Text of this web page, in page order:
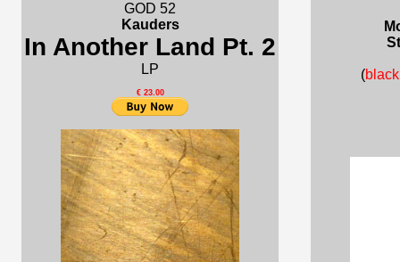
GOD 52
Kauders
In Another Land Pt. 2
LP
€ 23.00
(